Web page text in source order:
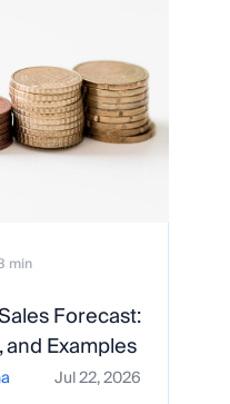
min
Forecast:
Examples
Jul 22, 2026